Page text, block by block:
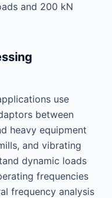
and 200 kN
use
between
heavy equipment
and vibrating
dynamic loads
frequencies
frequency analysis